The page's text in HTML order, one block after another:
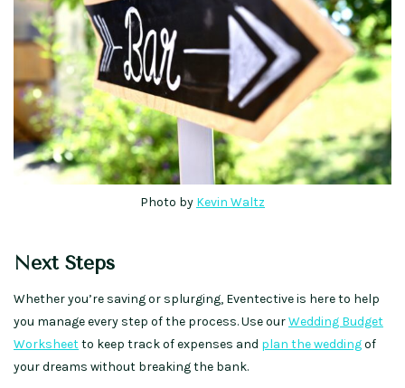
Photo by Kevin Waltz
Next Steps
Whether you’re saving or splurging, Eventective is here to help
you manage every step of the process. Use ourWedding Budget
Worksheetto keep track of expenses and plan the weddingof
your dreams without breaking the bank.